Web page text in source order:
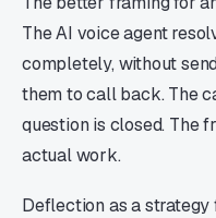
The AI voice agent
completely, without
them to call back. The
question is closed. The
actual work.
Deflection as a